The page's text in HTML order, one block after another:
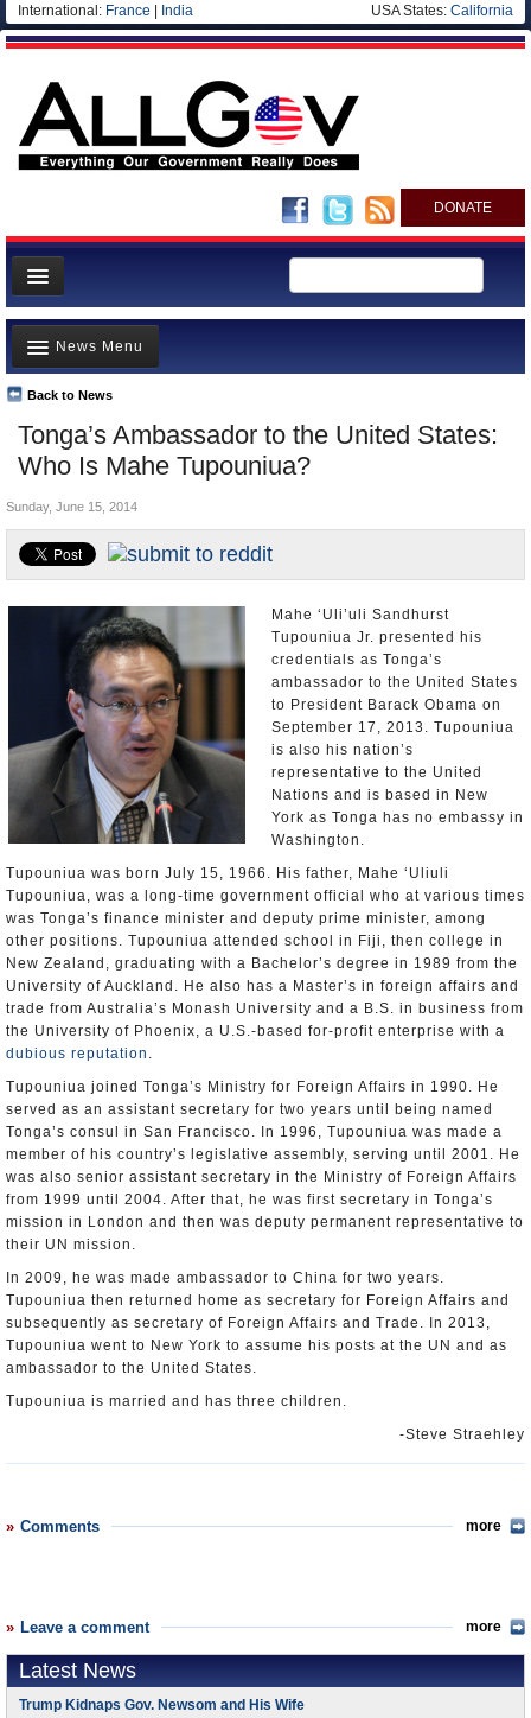
International: France India USA States: California
DONATE
News
Meet your Government
Departments/Agencies
Nations
Blog
Tonga’s Ambassador to the United States:
Who Is Mahe Tupouniua?
Back to News
News Menu
Top Stories
Unusual News
Where is the Money Going?
Controversies
U.S. and the World
Appointments and Resignations
Sunday, June 15, 2014
Mahe ‘Uli’uli Sandhurst
Tupouniua Jr. presented his
credentials as Tonga’s
ambassador to the United States
to President Barack Obama on
September 17, 2013. Tupouniua
is also his nation’s
representative to the United
Nations and is based in New
York as Tonga has no embassy in
Washington.
Tupouniua was born July 15, 1966. His father, Mahe ‘Uliuli
Tupouniua, was a long-time government official who at various times
was Tonga’s finance minister and deputy prime minister, among
other positions. Tupouniua attended school in Fiji, then college in
New Zealand, graduating with a Bachelor’s degree in 1989 from the
University of Auckland. He also has a Master’s in foreign affairs and
trade from Australia’s Monash University and a B.S. in business from
the University of Phoenix, a U.S.-based for-profit enterprise with a
dubious reputation .
Tupouniua joined Tonga’s Ministry for Foreign Affairs in 1990. He
served as an assistant secretary for two years until being named
Tonga’s consul in San Francisco. In 1996, Tupouniua was made a
member of his country’s legislative assembly, serving until 2001. He
was also senior assistant secretary in the Ministry of Foreign Affairs
from 1999 until 2004. After that, he was first secretary in Tonga’s
mission in London and then was deputy permanent representative to
their UN mission.
In 2009, he was made ambassador to China for two years.
Tupouniua then returned home as secretary for Foreign Affairs and
subsequently as secretary of Foreign Affairs and Trade. In 2013,
Tupouniua went to New York to assume his posts at the UN and as
ambassador to the United States.
Tupouniua is married and has three children.
-Steve Straehley
Comments more
Leave a comment more
Latest News
Trump Kidnaps Gov. Newsom and His Wife